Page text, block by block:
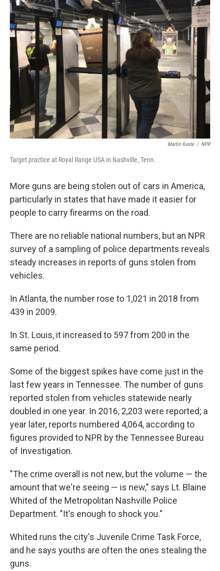
Martin Kaste / NPR
Target practice at Royal Range USA in Nashville, Tenn.
More guns are being stolen out of cars in America,
particularly in states that have made it easier for
people to carry firearms on the road.
There are no reliable national numbers, but an NPR
survey of a sampling of police departments reveals
steady increases in reports of guns stolen from
vehicles.
In Atlanta, the number rose to 1,021 in 2018 from
439 in 2009.
In St. Louis, it increased to 597 from 200 in the
same period.
Some of the biggest spikes have come just in the
last few years in Tennessee. The number of guns
reported stolen from vehicles statewide nearly
doubled in one year. In 2016, 2,203 were reported; a
year later, reports numbered 4,064, according to
figures provided to NPR by the Tennessee Bureau
of Investigation.
"The crime overall is not new, but the volume — the
amount that we're seeing — is new," says Lt. Blaine
Whited of the Metropolitan Nashville Police
Department. "It's enough to shock you."
Whited runs the city's Juvenile Crime Task Force,
and he says youths are often the ones stealing the
guns.